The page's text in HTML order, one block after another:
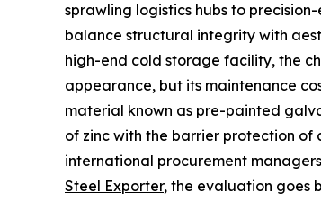
sprawling logistics hubs to
balance structural integrity with
high-end cold storage facility, the
appearance, but its maintenance
material known as pre-painted
of zinc with the barrier protection of
international procurement
Steel Exporter, the evaluation goes